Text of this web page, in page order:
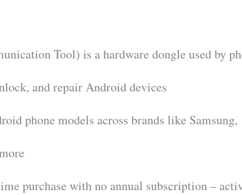
Tool) is a hardware dongle used by
and repair Android devices
phone models across brands like Samsung,
purchase with no annual subscription –